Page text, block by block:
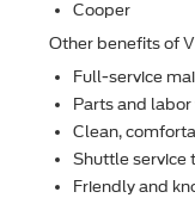
Cooper
Other beneﬁts of
Full-service
Parts and
Clean,
Shuttle service
Friendly and